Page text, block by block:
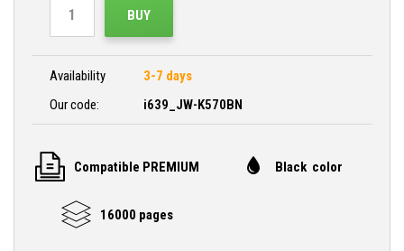
BUY
Availability
3-7 days
Our code:
i639_JW-K570BN
Compatible PREMIUM Black color
16000 pages